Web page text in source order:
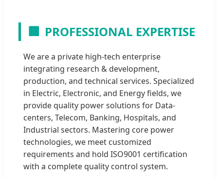
🏢 PROFESSIONAL EXPERTISE
We are a private high-tech enterprise
integrating research & development,
production, and technical services. Specialized
in Electric, Electronic, and Energy fields, we
provide quality power solutions for Data-
centers, Telecom, Banking, Hospitals, and
Industrial sectors. Mastering core power
technologies, we meet customized
requirements and hold ISO9001 certification
with a complete quality control system.